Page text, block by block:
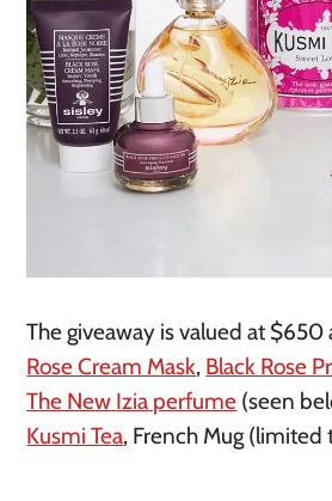
The giveaway is valued at
Rose Cream Mask, Black Rose
The New Izia perfume (seen
Kusmi Tea, French Mug (limited